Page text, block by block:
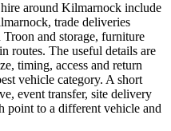
around Kilmarnock include
trade deliveries
and storage, furniture
routes. The useful details are
timing, access and return
vehicle category. A short
event transfer, site delivery
point to a different vehicle and